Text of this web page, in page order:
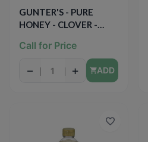
GUNTER'S - PURE
HONEY - CLOVER -
Call for Price
− + ADD